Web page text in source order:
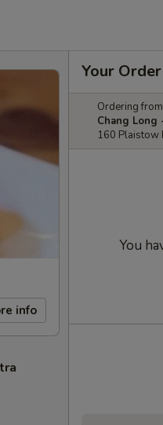
info
Your Order
Ordering
Chang Long
160 Plaistow
You